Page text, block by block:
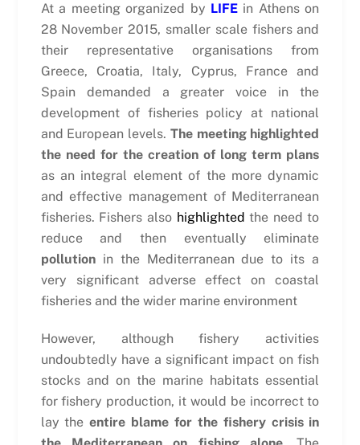
At a meeting organized by LIFE in Athens on
28 November 2015, smaller scale fishers and
their representative organisations from
Greece, Croatia, Italy, Cyprus, France and
Spain demanded a greater voice in the
development of fisheries policy at national
and European levels. The meeting highlighted
the need for the creation of long term plans
as an integral element of the more dynamic
and effective management of Mediterranean
fisheries. Fishers also highlighted the need to
reduce and then eventually eliminate
pollutionin the Mediterranean due to its a
very significant adverse effect on coastal
fisheries and the wider marine environment
However, although fishery activities
undoubtedly have a significant impact on fish
stocks and on the marine habitats essential
for fishery production, it would be incorrect to
lay theentire blame for the fishery crisis in